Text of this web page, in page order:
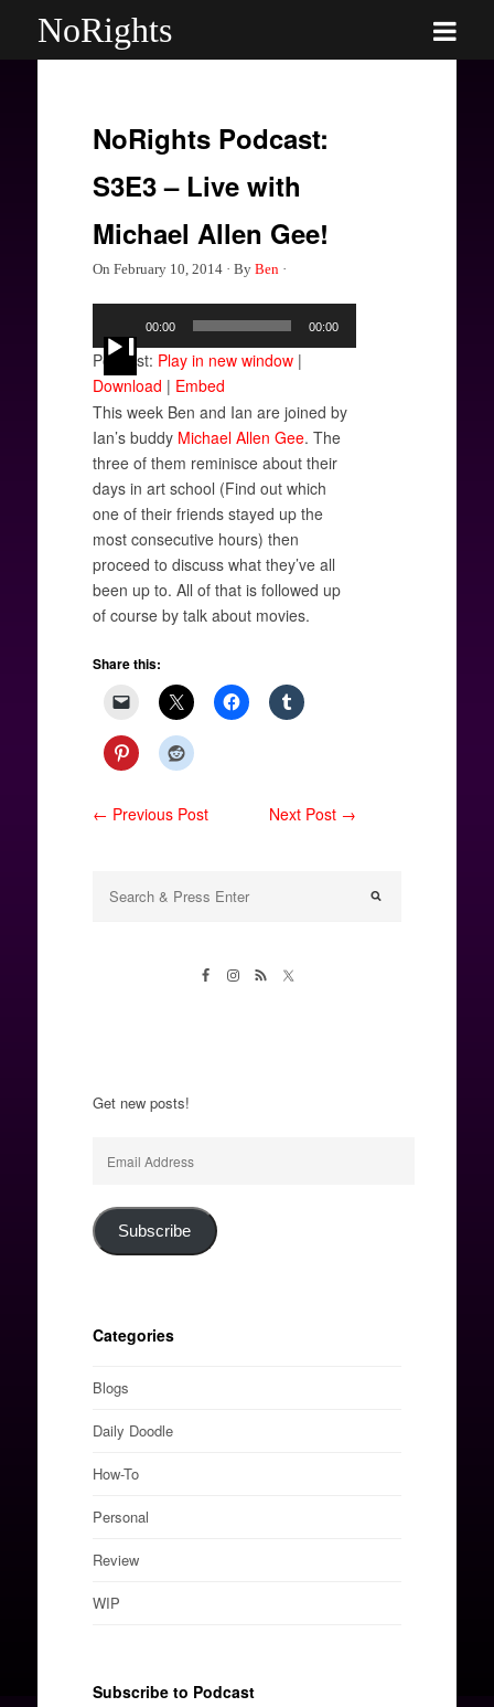
NoRights
NoRights Podcast:
S3E3 – Live with
Michael Allen Gee!
On February 10, 2014· By Ben·
Player
00:00 00:00
Podcast: Play in new window|
Download | Embed
This week Ben and Ian are joined by
Ian’s buddy Michael Allen Gee. The
three of them reminisce about their
days in art school (Find out which
one of their friends stayed up the
most consecutive hours) then
proceed to discuss what they’ve all
been up to. All of that is followed up
of course by talk about movies.
Share this:
← Previous Post Next Post →
Get new posts!
Address
Subscribe
Categories
Blogs
Daily Doodle
How-To
Personal
Review
WIP
Subscribe to Podcast